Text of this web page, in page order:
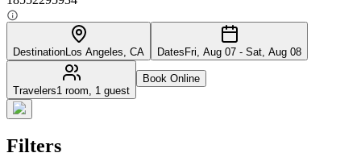
DestinationLos Angeles, CA Dates Fri, Aug 07 - Sat, Aug 08
Travelers1 room, 1 guest
Book Online
Filters